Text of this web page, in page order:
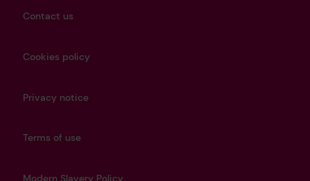
Contact us
Cookies policy
Privacy notice
Terms of use
Modern Slavery Policy